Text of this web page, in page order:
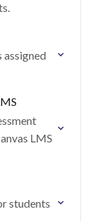
assigned
LMS
students